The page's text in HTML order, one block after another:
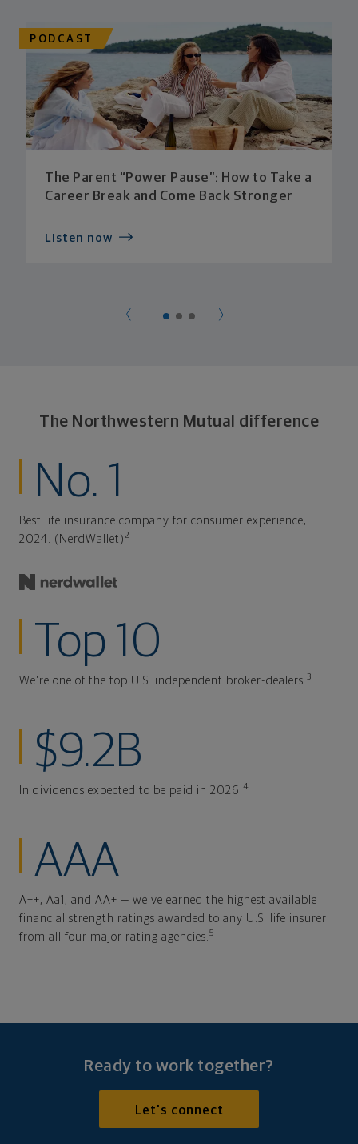
PODCAST
The Parent “Power Pause”: How to Take a
Career Break and Come Back Stronger
Listen now
The Northwestern Mutual difference
No. 1
Best life insurance company for consumer experience,
2024. (NerdWallet)2
Top 10
We're one of the top U.S. independent broker-dealers.3
$9.2B
In dividends expected to be paid in 2026.4
AAA
A++, Aa1, and AA+ — we've earned the highest available
financial strength ratings awarded to any U.S. life insurer
from all four major rating agencies.5
Ready to work together?
Let's connect